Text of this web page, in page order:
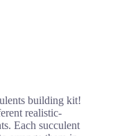
building kit!
realistic-
Each succulent